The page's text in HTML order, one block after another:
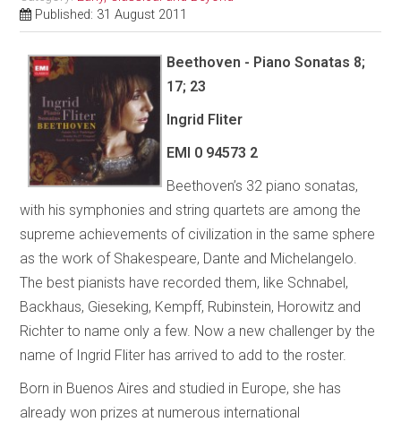
Published: 31 August 2011
Beethoven - Piano Sonatas 8;
17; 23
Ingrid Fliter
EMI 0 94573 2
Beethoven’s 32 piano sonatas,
with his symphonies and string quartets are among the
supreme achievements of civilization in the same sphere
as the work of Shakespeare, Dante and Michelangelo.
The best pianists have recorded them, like Schnabel,
Backhaus, Gieseking, Kempff, Rubinstein, Horowitz and
Richter to name only a few. Now a new challenger by the
name of Ingrid Fliter has arrived to add to the roster.
Born in Buenos Aires and studied in Europe, she has
already won prizes at numerous international